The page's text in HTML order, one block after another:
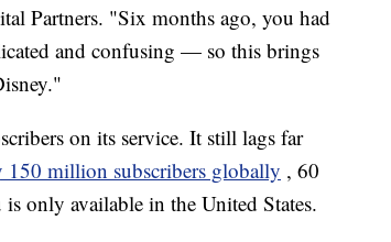
Partners. "Six months ago, you had
and confusing — so this brings
on its service. It still lags far
150 million subscribers globally , 60
only available in the United States.